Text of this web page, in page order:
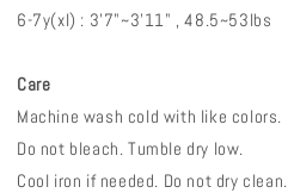
6-7y(xl) : 3'7"~3'11" , 48.5~53lbs
Care
Machine wash cold with like colors.
Do not bleach. Tumble dry low.
Cool iron if needed. Do not dry clean.